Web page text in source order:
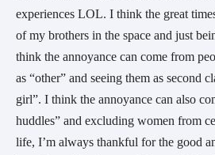
experiences LOL. I think the great
of my brothers in the space and just
think the annoyance can come from
as “other” and seeing them as second
girl”. I think the annoyance can also
huddles” and excluding women from
life, I’m always thankful for the good